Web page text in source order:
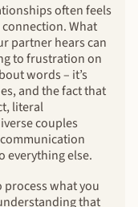
often feels
What
partner hears can
to frustration on
words – it’s
and the fact that
literal
couples
everything else.
process what you
that